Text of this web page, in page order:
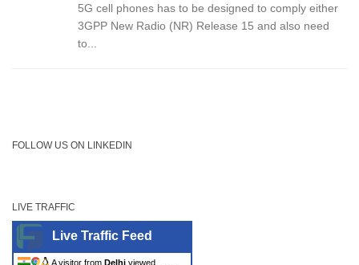
5G cell phones has to be designed to comply either
3GPP New Radio (NR) Release 15 and also need
to...
FOLLOW US ON LINKEDIN
LIVE TRAFFIC
Live Traffic Feed
A visitor from Delhi viewed